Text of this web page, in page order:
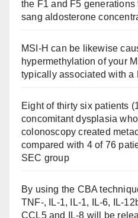
the F1 and F5
sang aldosterone
MSI-H can be likewise
hypermethylation of your
typically associated with a
Eight of thirty six patients
concomitant dysplasia
colonoscopy created
compared with 4 of 76
SEC group
By using the CBA
TNF-, IL-1, IL-1, IL-6, IL-
CCL5 and IL-8 will be